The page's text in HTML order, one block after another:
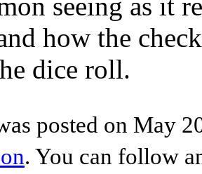
how the
dice roll.
posted on May
. You can follow